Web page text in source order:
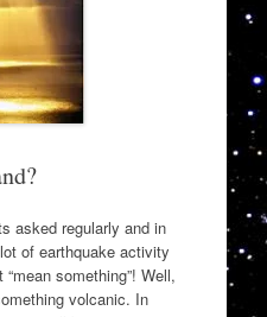
asked regularly and in
of earthquake activity
something”! Well,
volcanic. In